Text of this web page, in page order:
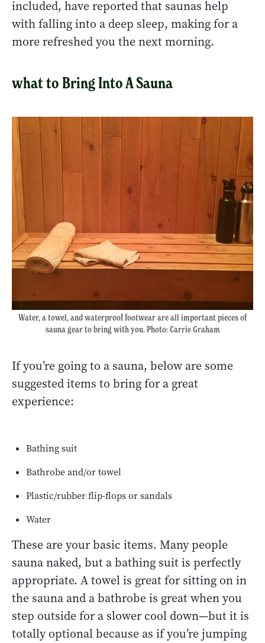
included, have reported that saunas help
with falling into a deep sleep, making for a
more refreshed you the next morning.
what to Bring Into A Sauna
Water, a towel, and waterproof footwear are all important pieces of
sauna gear to bring with you. Photo: Carrie Graham
If you’re going to a sauna, below are some
suggested items to bring for a great
experience:
Bathing suit
Bathrobe and/or towel
Plastic/rubber flip-flops or sandals
Water
These are your basic items. Many people
sauna naked, but a bathing suit is perfectly
appropriate. A towel is great for sitting on in
the sauna and a bathrobe is great when you
step outside for a slower cool down—but it is
totally optional because as if you’re jumping